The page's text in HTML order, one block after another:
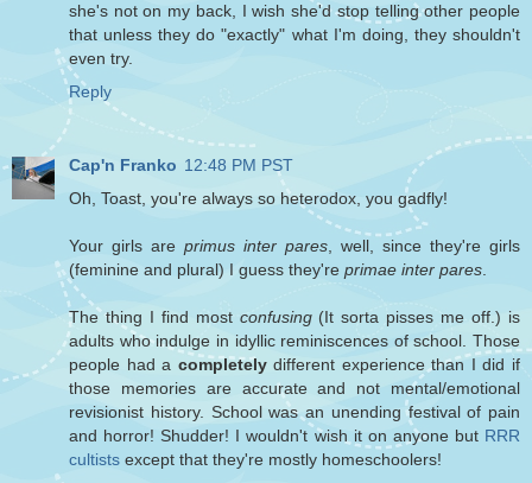
she's not on my back, I wish she'd stop telling other people
that unless they do "exactly" what I'm doing, they shouldn't
even try.
Reply
Cap'n Franko 12:48 PM PST
Oh, Toast, you're always so heterodox, you gadfly!
Your girls are primus inter pares, well, since they're girls
(feminine and plural) I guess they're primae inter pares.
The thing I find most confusing(It sorta pisses me off.) is
adults who indulge in idyllic reminiscences of school. Those
people had a completelydifferent experience than I did if
those memories are accurate and not mental/emotional
revisionist history. School was an unending festival of pain
and horror! Shudder! I wouldn't wish it on anyone but RRR
cultists except that they're mostly homeschoolers!